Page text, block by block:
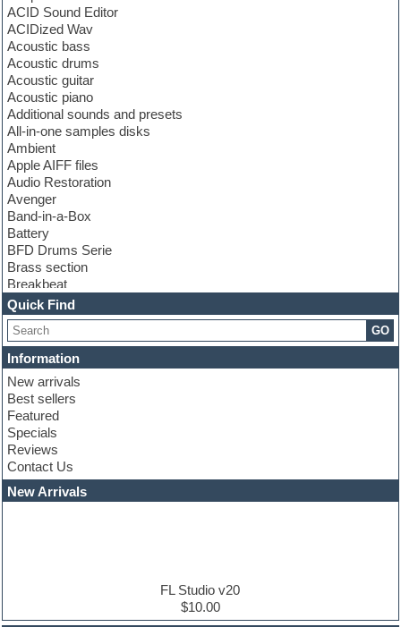
ACID Sound Editor
ACIDized Wav
Acoustic bass
Acoustic drums
Acoustic guitar
Acoustic piano
Additional sounds and presets
All-in-one samples disks
Ambient
Apple AIFF files
Audio Restoration
Avenger
Band-in-a-Box
Battery
BFD Drums Serie
Brass section
Breakbeat
Channel strip plugins
Choir samples
Chris Hein serie
Cinematic samples
Club basses
Club leads
Club sounds
Compressor plugins
Construction kits
Convolution
Cubase
Dance drums
Dance music production tutorials
Dubstep
Quick Find
GO
Information
New arrivals
Best sellers
Featured
Specials
Reviews
Contact Us
New Arrivals
FL Studio v20
$10.00